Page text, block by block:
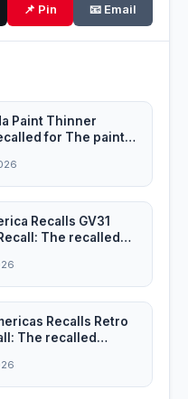
📌 Pin 📧 Email
Paint Thinner
for The paint
Recalls GV31
The recalled
Recalls Retro
The recalled